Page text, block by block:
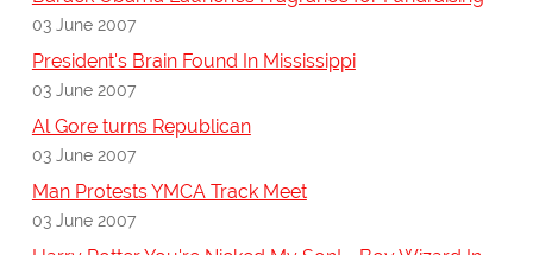
03 June 2007
President's Brain Found In Mississippi
03 June 2007
Al Gore turns Republican
03 June 2007
Man Protests YMCA Track Meet
03 June 2007